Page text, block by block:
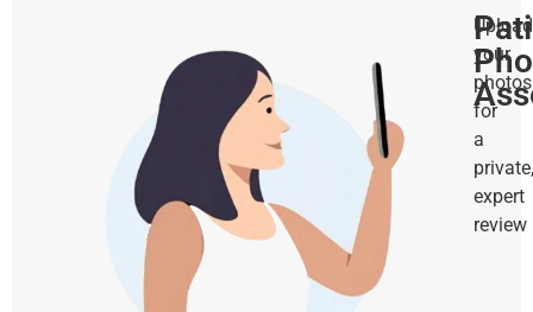
Upload
your
photos
for
a
private,
expert
review